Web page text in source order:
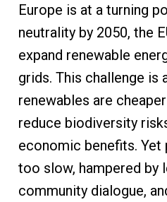
Europe is at a turning
neutrality by 2050, the
expand renewable
grids. This challenge is
renewables are
reduce biodiversity
economic benefits. Yet
too slow, hampered by
community dialogue,